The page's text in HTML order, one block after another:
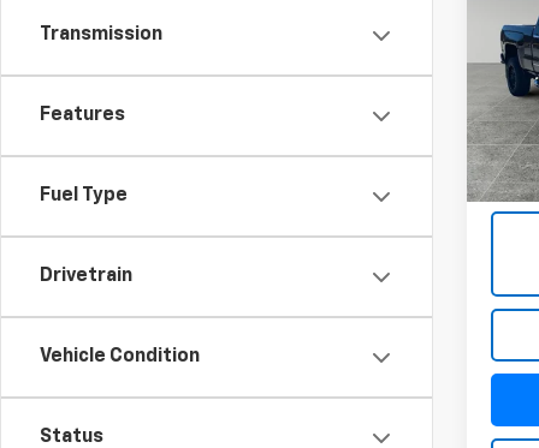
Transmission
Features
Fuel Type
Drivetrain
Vehicle Condition
Status
VIN:
Model:
Title